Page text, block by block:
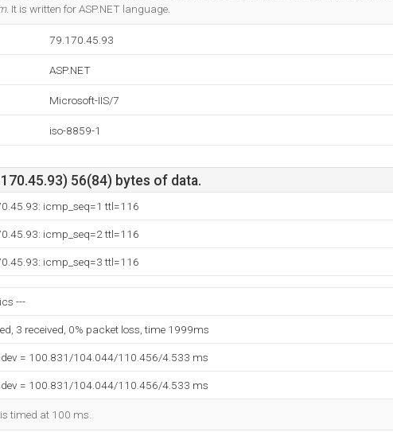
. It is written for ASP.NET language.
79.170.45.93
ASP.NET
Microsoft-IIS/7
iso-8859-1
56(84) bytes of data.
icmp_seq=1 ttl=116
icmp_seq=2 ttl=116
icmp_seq=3 ttl=116
---
3 received, 0% packet loss, time 1999ms
= 100.831/104.044/110.456/4.533 ms
= 100.831/104.044/110.456/4.533 ms
timed at 100 ms.